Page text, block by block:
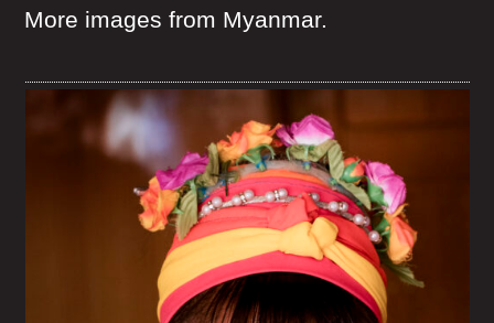
More images from Myanmar.